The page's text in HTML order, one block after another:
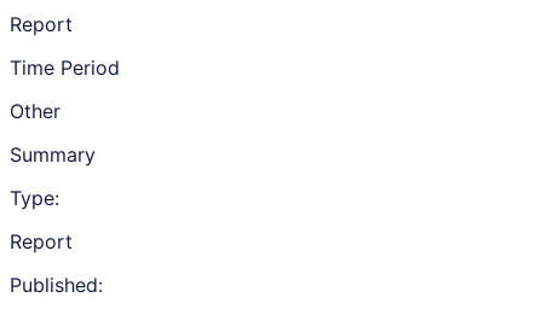
Report
Time Period
Other
Summary
Type:
Report
Published: